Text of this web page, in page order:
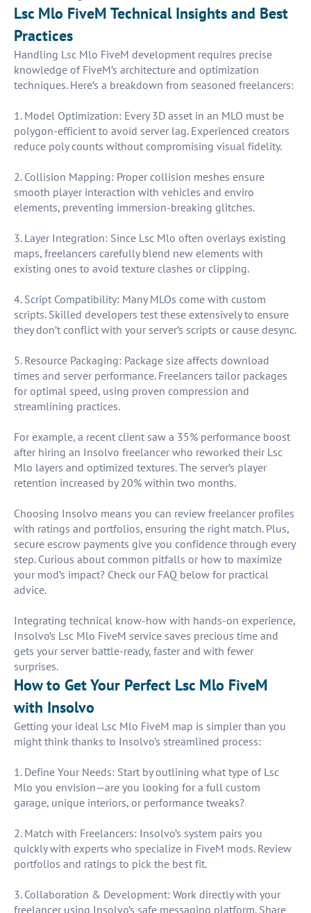
Lsc Mlo FiveM Technical Insights and Best
Practices
Handling Lsc Mlo FiveM development requires precise
knowledge of FiveM’s architecture and optimization
techniques. Here’s a breakdown from seasoned freelancers:
1. Model Optimization: Every 3D asset in an MLO must be
polygon-efficient to avoid server lag. Experienced creators
reduce poly counts without compromising visual fidelity.
2. Collision Mapping: Proper collision meshes ensure
smooth player interaction with vehicles and enviro
elements, preventing immersion-breaking glitches.
3. Layer Integration: Since Lsc Mlo often overlays existing
maps, freelancers carefully blend new elements with
existing ones to avoid texture clashes or clipping.
4. Script Compatibility: Many MLOs come with custom
scripts. Skilled developers test these extensively to ensure
they don’t conflict with your server’s scripts or cause desync.
5. Resource Packaging: Package size affects download
times and server performance. Freelancers tailor packages
for optimal speed, using proven compression and
streamlining practices.
For example, a recent client saw a 35% performance boost
after hiring an Insolvo freelancer who reworked their Lsc
Mlo layers and optimized textures. The server’s player
retention increased by 20% within two months.
Choosing Insolvo means you can review freelancer profiles
with ratings and portfolios, ensuring the right match. Plus,
secure escrow payments give you confidence through every
step. Curious about common pitfalls or how to maximize
your mod’s impact? Check our FAQ below for practical
advice.
Integrating technical know-how with hands-on experience,
Insolvo’s Lsc Mlo FiveM service saves precious time and
gets your server battle-ready, faster and with fewer
surprises.
How to Get Your Perfect Lsc Mlo FiveM
with Insolvo
Getting your ideal Lsc Mlo FiveM map is simpler than you
might think thanks to Insolvo’s streamlined process:
1. Define Your Needs: Start by outlining what type of Lsc
Mlo you envision—are you looking for a full custom
garage, unique interiors, or performance tweaks?
2. Match with Freelancers: Insolvo’s system pairs you
quickly with experts who specialize in FiveM mods. Review
portfolios and ratings to pick the best fit.
3. Collaboration & Development: Work directly with your
freelancer using Insolvo’s safe messaging platform. Share